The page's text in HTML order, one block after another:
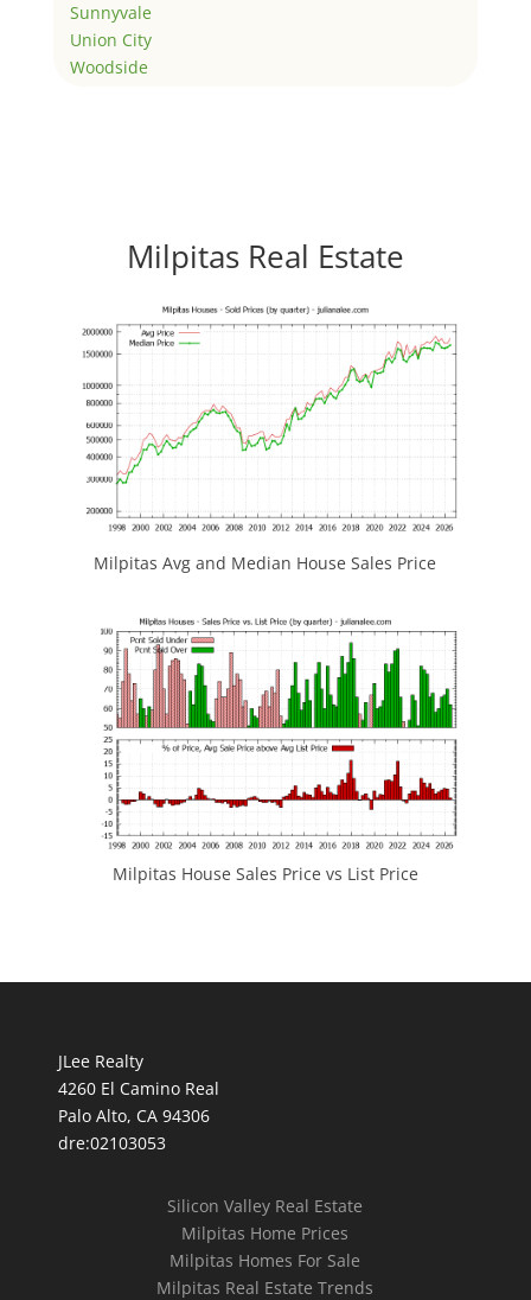
Sunnyvale
Union City
Woodside
Milpitas Real Estate
Milpitas Avg and Median House Sales Price
Milpitas House Sales Price vs List Price
JLee Realty
4260 El Camino Real
Palo Alto, CA 94306
dre:02103053
Silicon Valley Real Estate
Milpitas Home Prices
Milpitas Homes For Sale
Milpitas Real Estate Trends